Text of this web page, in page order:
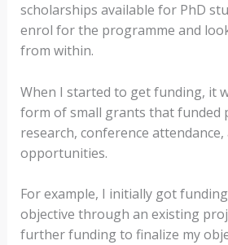
scholarships available for PhD
enrol for the programme and
from within.
When I started to get funding, it
form of small grants that funded
research, conference
opportunities.
For example, I initially got
objective through an existing
further funding to finalize my